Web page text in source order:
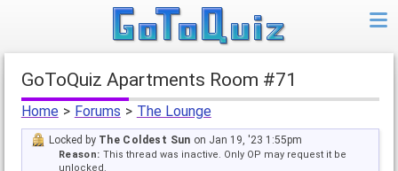
GoToQuiz Apartments Room #71
Home > Forums > The Lounge
Locked by The Coldest Sun on Jan 19, '23 1:55pm
Reason: This thread was inactive. Only OP may request it be
unlocked.